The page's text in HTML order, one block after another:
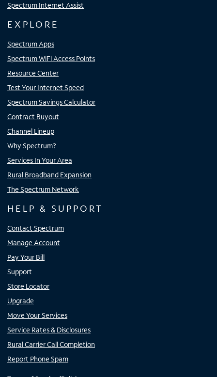
Spectrum Internet Assist
EXPLORE
Spectrum Apps
Spectrum WiFi Access Points
Resource Center
Test Your Internet Speed
Spectrum Savings Calculator
Contract Buyout
Channel Lineup
Why Spectrum?
Services In Your Area
Rural Broadband Expansion
The Spectrum Network
HELP & SUPPORT
Contact Spectrum
Manage Account
Pay Your Bill
Support
Store Locator
Upgrade
Move Your Services
Service Rates & Disclosures
Rural Carrier Call Completion
Report Phone Spam